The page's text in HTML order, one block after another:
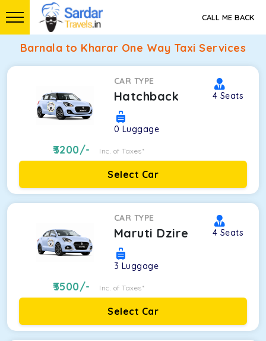
CALL ME BACK
Barnala to Kharar One Way Taxi Services
CAR TYPE
Hatchback 4 Seats
0 Luggage
3200/- Inc. of Taxes*
Select Car
CAR TYPE
Maruti Dzire 4 Seats
3 Luggage
3500/- Inc. of Taxes*
Select Car